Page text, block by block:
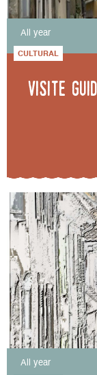
All year
CULTURAL
Visite
All year